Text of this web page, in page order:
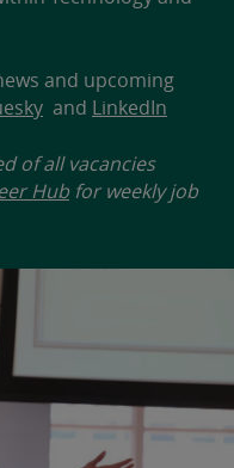
and upcoming
and LinkedIn
of all vacancies
Hubfor weekly job